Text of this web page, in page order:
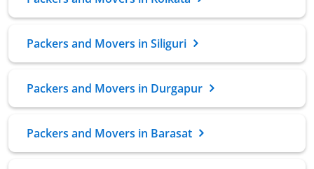
Packers and Movers in Siliguri
Packers and Movers in Durgapur
Packers and Movers in Barasat